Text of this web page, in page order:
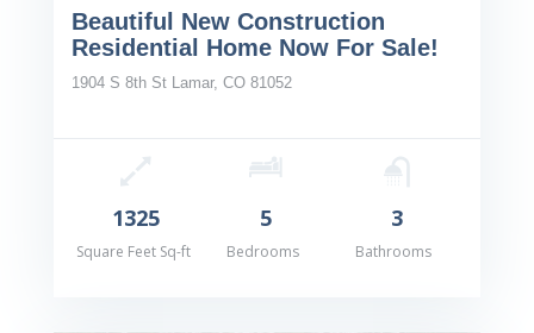
Beautiful New Construction
Residential Home Now For Sale!
1904 S 8th St Lamar, CO 81052
1325
Square Feet Sq-ft
5
Bedrooms
3
Bathrooms